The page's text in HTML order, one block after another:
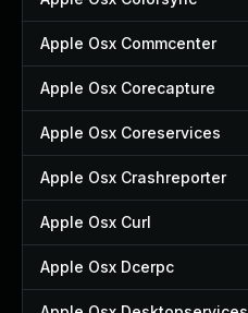
Apple Osx Commcenter
Apple Osx Corecapture
Apple Osx Coreservices
Apple Osx Crashreporter
Apple Osx Curl
Apple Osx Dcerpc